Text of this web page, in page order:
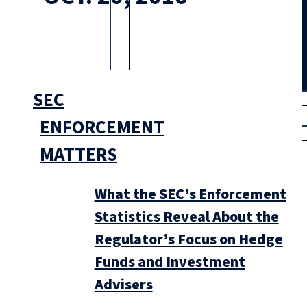
SEC
ENFORCEMENT
MATTERS
What the SEC’s Enforcement
Statistics Reveal About the
Regulator’s Focus on Hedge
Funds and Investment
Advisers